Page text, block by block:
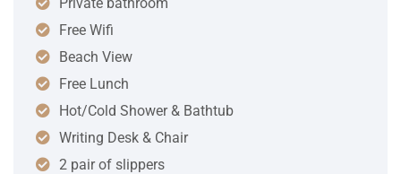
Free Wifi
Beach View
Free Lunch
Hot/Cold Shower & Bathtub
Writing Desk & Chair
2 pair of slippers